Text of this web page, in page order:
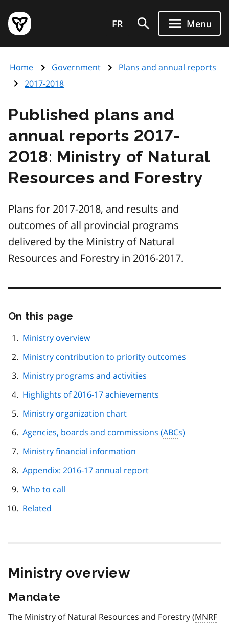
main
content
Government
of
page
FR Menu
Home Government
Plans and annual reports
2017-2018
Published plans and
annual reports 2017-
2018: Ministry of Natural
Resources and Forestry
Plans for 2017-2018, and results and
outcomes of all provincial programs
delivered by the Ministry of Natural
Resources and Forestry in 2016-2017.
On this page
page
Ministry overview
Ministry contribution to priority outcomes
Ministry programs and activities
Highlights of 2016-17 achievements
Ministry organization chart
Agencies, boards and commissions (ABCs)
Ministry financial information
Appendix: 2016-17 annual report
Who to call
Related
Ministry overview
Mandate
The Ministry of Natural Resources and Forestry (MNRF